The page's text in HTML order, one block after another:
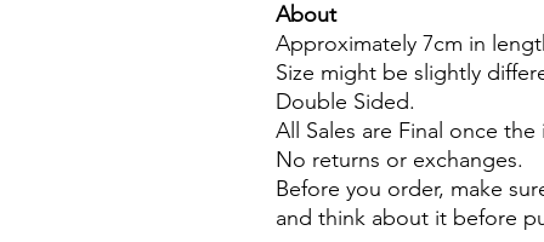
About
Approximately 7cm in
Size might be slightly
Double Sided.
All Sales are Final once
No returns or exchanges.
Before you order, make
and think about it before